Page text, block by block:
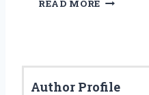
READ MORE
E
D
Author Profile